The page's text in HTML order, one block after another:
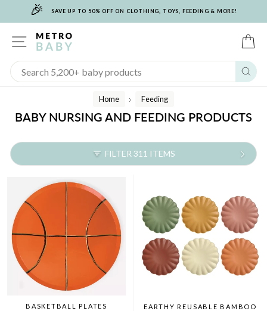
🎉 SAVE UP TO 50% OFF ON CLOTHING, TOYS, FEEDING & MORE!
SITE NAVIGATION
Home
/
Feeding
BABY NURSING AND FEEDING PRODUCTS
FILTER 311 ITEMS
BASKETBALL PLATES
EARTHY REUSABLE BAMBOO